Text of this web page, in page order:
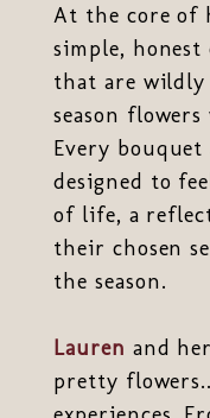
At the core of
simple, honest
that are
season
Every
designed to
of life, a
their chosen
the season.
Lauren and
pretty